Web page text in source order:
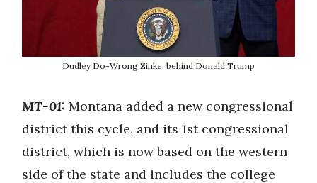
Dudley Do-Wrong Zinke, behind Donald Trump
MT-01: Montana added a new congressional
district this cycle, and its 1st congressional
district, which is now based on the western
side of the state and includes the college